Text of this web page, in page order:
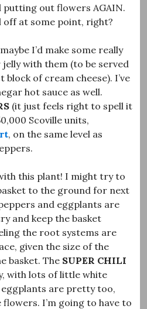
out flowers AGAIN.
off at some point, right?
I’d make some really
with them (to be served
of cream cheese). I’ve
hot sauce as well.
(it just feels right to spell it
Scoville units,
, on the same level as
this plant! I might try to
to the ground for next
and eggplants are
and keep the basket
the root systems are
given the size of the
basket. The SUPER CHILI
with lots of little white
are pretty too,
I’m going to have to